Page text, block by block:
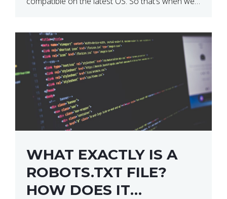
WHAT EXACTLY IS A
ROBOTS.TXT FILE?
HOW DOES IT